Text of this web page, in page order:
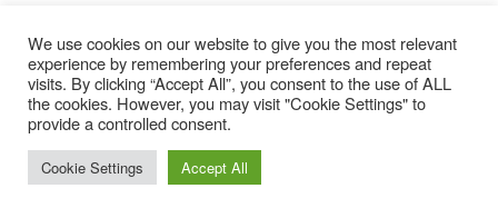
We use cookies on our website to give you the most relevant
experience by remembering your preferences and repeat
visits. By clicking “Accept All”, you consent to the use of ALL
the cookies. However, you may visit "Cookie Settings" to
provide a controlled consent.
Cookie Settings Accept All